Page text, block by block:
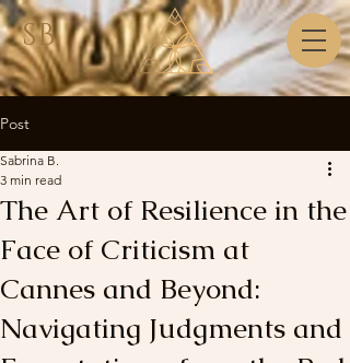
SB
Post
The Art of Resilience in the
Face of Criticism at
Cannes and Beyond:
Navigating Judgments and
Sabrina B.
3 min read